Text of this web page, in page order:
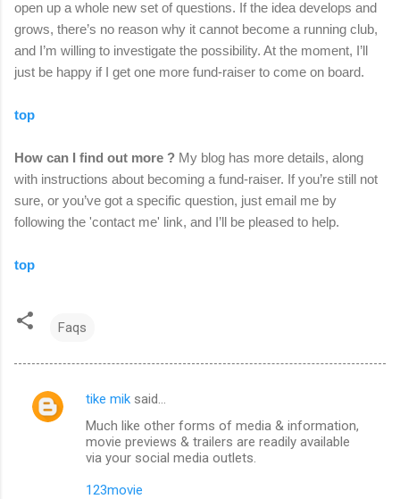
open up a whole new set of questions. If the idea develops and
grows, there’s no reason why it cannot become a running club,
and I’m willing to investigate the possibility. At the moment, I’ll
just be happy if I get one more fund-raiser to come on board.
top
How can I find out more ? My blog has more details, along
with instructions about becoming a fund-raiser. If you’re still not
sure, or you’ve got a specific question, just email me by
following the 'contact me' link, and I’ll be pleased to help.
top
Faqs
C
tike mik said…
Much like other forms of media & information,
movie previews & trailers are readily available
via your social media outlets.
123movie